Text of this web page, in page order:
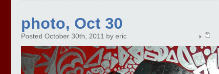
photo, Oct 30
Posted October 30th, 2011 by eric